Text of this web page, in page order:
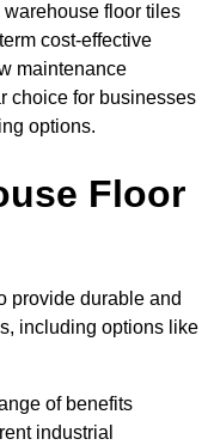
floor tiles
cost-effective
maintenance
choice for businesses
options.
Floor
provide durable and
including options like
of benefits
industrial